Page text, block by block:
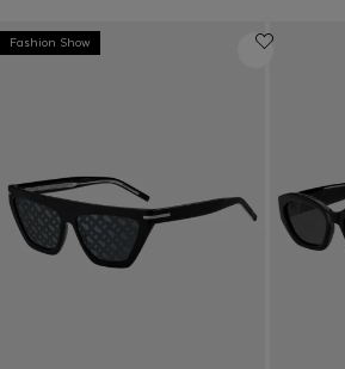
Fashion Show